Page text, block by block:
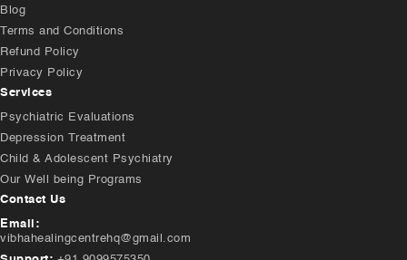
Blog
Terms and Conditions
Refund Policy
Privacy Policy
Services
Psychiatric Evaluations
Depression Treatment
Child & Adolescent Psychiatry
Our Well being Programs
Contact Us
Email:
vibhahealingcentrehq@gmail.com